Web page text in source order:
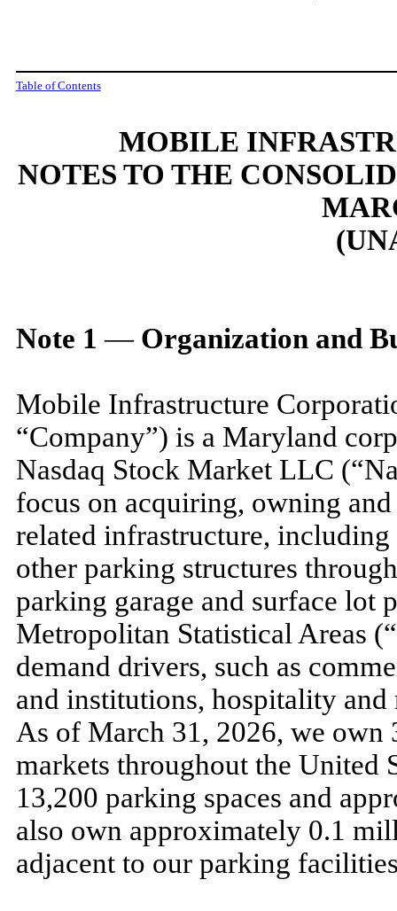
Table of Contents
MOBILE
NOTES TO THE
Note 1 —Organization and
Mobile Infrastructure
“Company”) is a Maryland
Nasdaq Stock Market LLC
focus on acquiring, owning
related infrastructure,
other parking structures
parking garage and surface
Metropolitan Statistical Areas
demand drivers, such as
and institutions, hospitality
As of March 31, 2026, we own
markets throughout the United
13,200 parking spaces and
also own approximately 0.1
adjacent to our parking